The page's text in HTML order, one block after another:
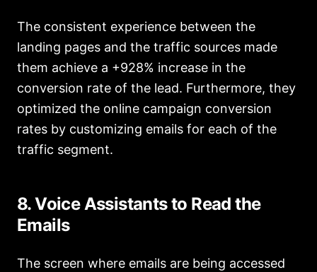
The consistent experience between the
landing pages and the traffic sources made
them achieve a +928% increase in the
conversion rate of the lead. Furthermore, they
optimized the online campaign conversion
rates by customizing emails for each of the
traffic segment.
8. Voice Assistants to Read the
Emails
The screen where emails are being accessed